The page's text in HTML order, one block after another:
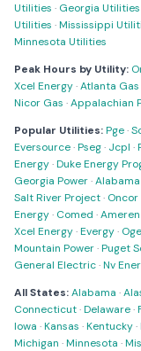
Utilities · Georgia Utilities
Utilities ·Mississippi
Minnesota Utilities
Peak Hours by Utility:
Xcel Energy·Atlanta
Nicor Gas ·Appalachian
Popular Utilities:Pge·
Eversource·Pseg· Jcpl ·
Energy·Duke Energy
Georgia Power·
Salt River Project· Oncor
Energy· Comed ·Ameren
Xcel Energy·Evergy· Oge
Mountain Power·Puget
General Electric·Nv
All States:Alabama ·
Connecticut·Delaware·
Iowa ·Kansas ·Kentucky·
Michigan ·Minnesota ·